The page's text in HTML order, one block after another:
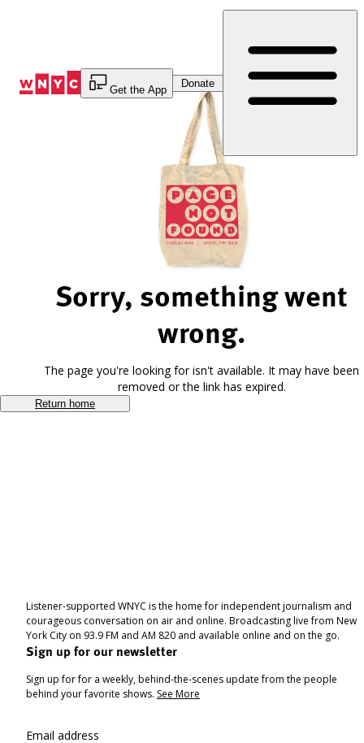
Get the App
Donate
Sorry, something went
wrong.
The page you're looking for isn't available. It may have been
removed or the link has expired.
Return home
Listener-supported WNYC is the home for independent journalism and
courageous conversation on air and online. Broadcasting live from New
York City on 93.9 FM and AM 820 and available online and on the go.
Sign up for our newsletter
Sign up for for a weekly, behind-the-scenes update from the people
behind your favorite shows. See More
Email address